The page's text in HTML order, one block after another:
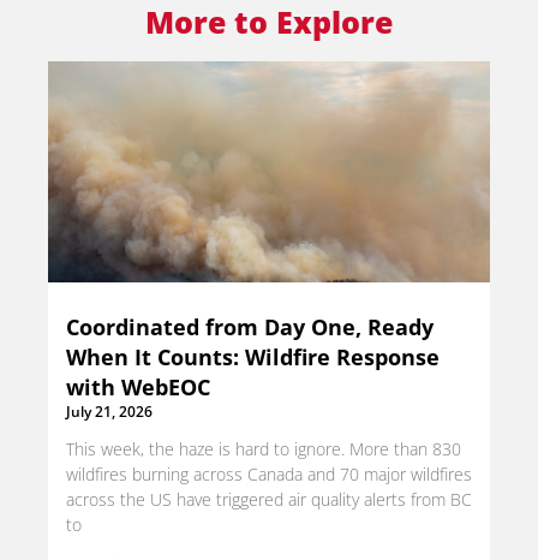
More to Explore
Coordinated from Day One, Ready
When It Counts: Wildfire Response
with WebEOC
July 21, 2026
This week, the haze is hard to ignore. More than 830
wildfires burning across Canada and 70 major wildfires
across the US have triggered air quality alerts from BC
to